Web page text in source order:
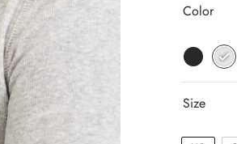
Color
Size